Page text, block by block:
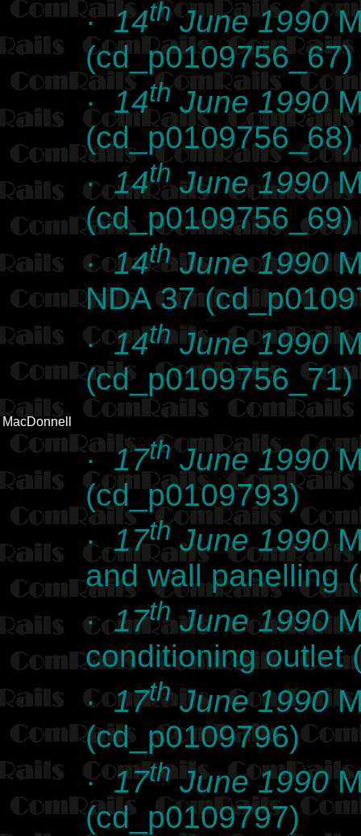
·14thJune 1990
(cd_p0109756_67)
· 14th June 1990
(cd_p0109756_68)
·14thJune 1990
(cd_p0109756_69)
·14thJune 1990
NDA 37
·14thJune 1990
(cd_p0109756_71)
MacDonnell
·17thJune 1990
(cd_p0109793)
·17thJune 1990
and wall panelling
·17thJune 1990
conditioning outlet
·17thJune 1990
(cd_p0109796)
·17thJune 1990
(cd_p0109797)